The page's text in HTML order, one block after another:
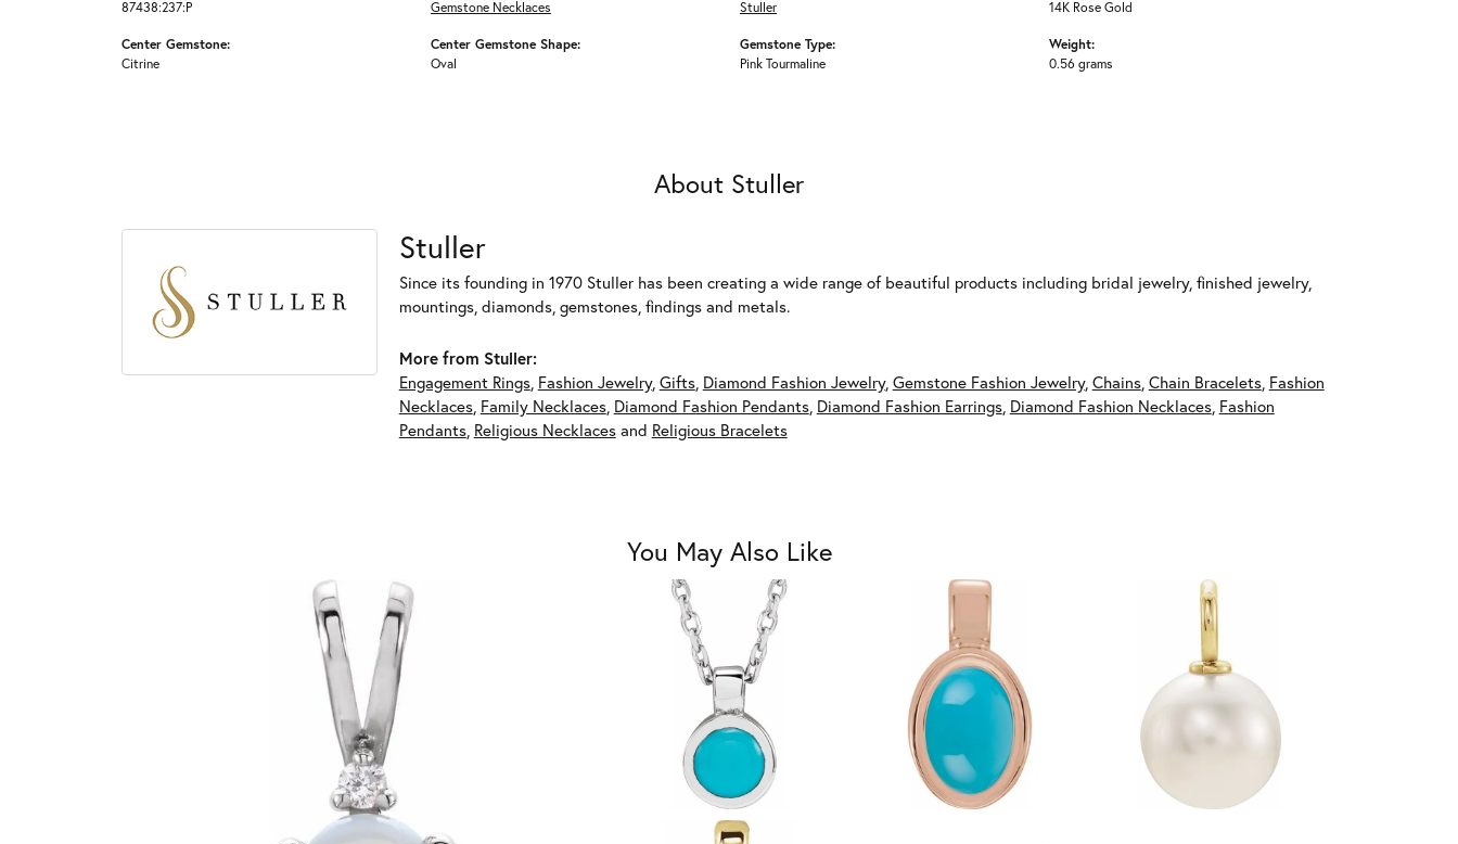
87438:237:P
Center Gemstone:
Citrine
Gemstone Necklaces
Center Gemstone Shape:
Oval
Stuller
Gemstone Type:
Pink Tourmaline
14K Rose Gold
Weight:
0.56 grams
About Stuller
Stuller
Since its founding in 1970 Stuller has been creating a wide range of beautiful products including bridal jewelry, finished jewelry,
mountings, diamonds, gemstones, findings and metals.
More from Stuller:
Engagement Rings, Fashion Jewelry, Gifts, Diamond Fashion Jewelry, Gemstone Fashion Jewelry, Chains, Chain Bracelets, Fashion
Necklaces, Family Necklaces, Diamond Fashion Pendants, Diamond Fashion Earrings, Diamond Fashion Necklaces, Fashion
Pendants, Religious Necklacesand Religious Bracelets
You May Also Like